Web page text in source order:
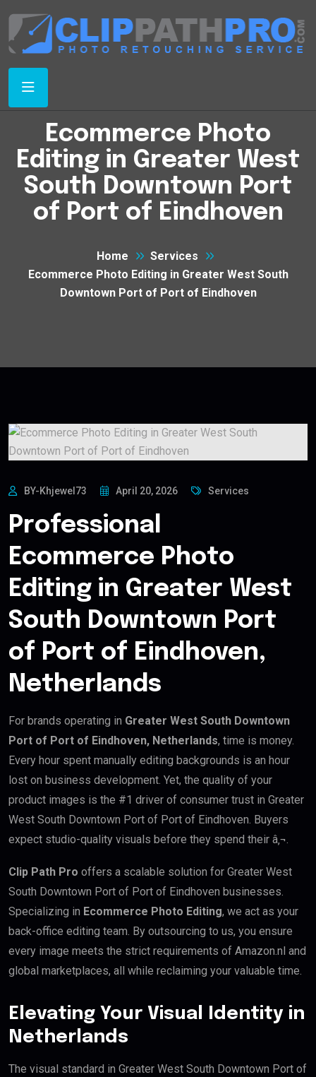
Ecommerce Photo
Editing in Greater West
South Downtown Port
of Port of Eindhoven
Home
Services
Ecommerce Photo Editing in Greater West South
Downtown Port of Port of Eindhoven
BY-Khjewel73 April 20, 2026 Services
Professional
Ecommerce Photo
Editing in Greater West
South Downtown Port
of Port of Eindhoven,
Netherlands
For brands operating in Greater West South Downtown
Port of Port of Eindhoven, Netherlands, time is money.
Every hour spent manually editing backgrounds is an hour
lost on business development. Yet, the quality of your
product images is the #1 driver of consumer trust in Greater
West South Downtown Port of Port of Eindhoven. Buyers
expect studio-quality visuals before they spend their â‚¬.
Clip Path Pro offers a scalable solution for Greater West
South Downtown Port of Port of Eindhoven businesses.
Specializing in Ecommerce Photo Editing, we act as your
back-office editing team. By outsourcing to us, you ensure
every image meets the strict requirements of Amazon.nl and
global marketplaces, all while reclaiming your valuable time.
Elevating Your Visual Identity in
Netherlands
The visual standard in Greater West South Downtown Port of